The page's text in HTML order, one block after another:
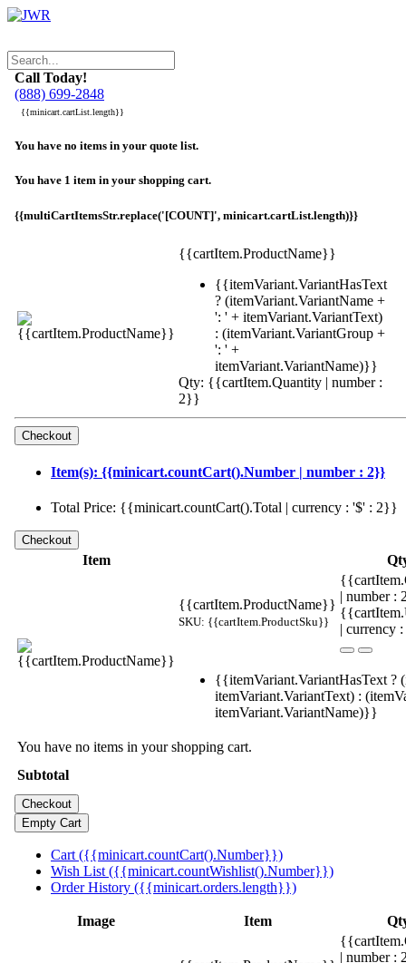
Call Today!
(888) 699-2848
{{minicart.cartList.length}}
You have no items in your quote list.
You have 1 item in your shopping cart.
{{multiCartItemsStr.replace('[COUNT]', minicart.cartList.length)}}
{{cartItem.ProductName}}
{{itemVariant.VariantHasText
? (itemVariant.VariantName +
': ' + itemVariant.VariantText)
: (itemVariant.VariantGroup +
': ' +
itemVariant.VariantName)}}
Qty: {{cartItem.Quantity | number :
2}}
Item(s): {{minicart.countCart().Number | number : 2}}
Total Price: {{minicart.countCart().Total | currency : '$' : 2}}
Item
{{cartItem.ProductName}}
SKU: {{cartItem.ProductSku}}
| number
| currency
{{itemVariant.VariantHasText ?
itemVariant.VariantText) :
itemVariant.VariantName)}}
You have no items in your shopping cart.
Subtotal
Cart ({{minicart.countCart().Number}})
Wish List ({{minicart.countWishlist().Number}})
Order History ({{minicart.orders.length}})
Image Item
| number